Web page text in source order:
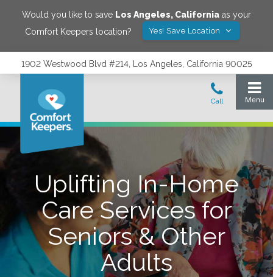
Would you like to save Los Angeles, California as your
Comfort Keepers location?
Yes! Save Location
1902 Westwood Blvd #214, Los Angeles, California 90025
Uplifting In-Home
Care Services for
Seniors & Other
Adults